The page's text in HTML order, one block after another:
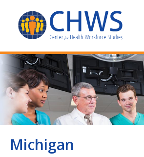
Michigan